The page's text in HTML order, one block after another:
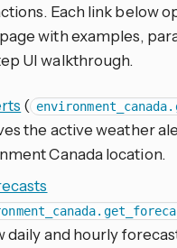
Each link below
with examples,
UI walkthrough.
(
the active weather
Canada location.
daily and hourly